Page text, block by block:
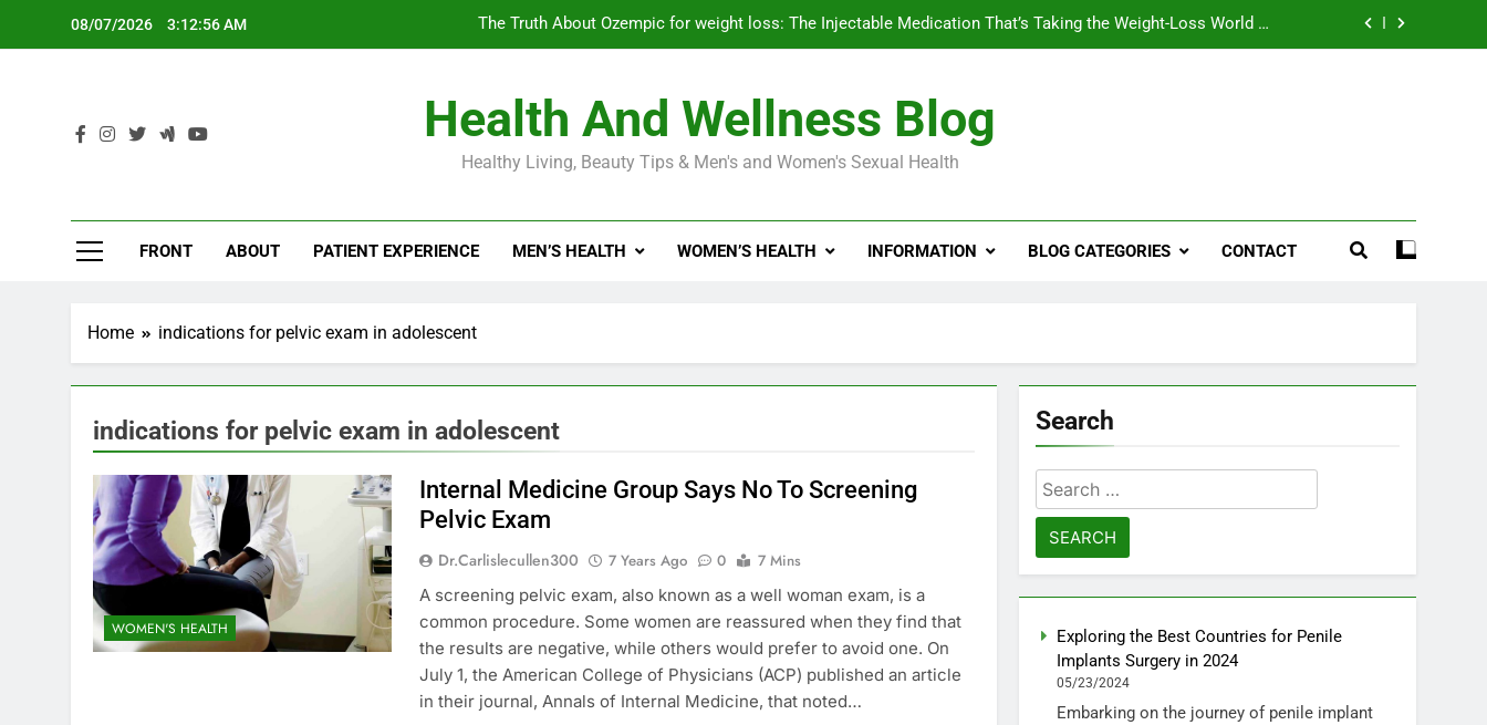
08/07/2026 3:12:57 AM
The Truth About Ozempic for weight loss: The Injectable Medication That’s Taking the Weight-Loss World by
Diabetes Symptoms in Men: Understanding Symptoms, Solutions, and Care for Men
Exploring the Best Countries for Penile Implants Surgery in 2024
The Truth About Ozempic for weight loss: The Injectable Medication That’s Taking the Weight-Loss World by
Health And Wellness Blog
Healthy Living, Beauty Tips & Men's and Women's Sexual Health
FRONT ABOUT PATIENT EXPERIENCE MEN’S HEALTH WOMEN’S HEALTH INFORMATION BLOG CATEGORIES CONTACT
Home indications for pelvic exam in adolescent
indications for pelvic exam in adolescent
WOMEN'S HEALTH
Internal Medicine Group Says No To Screening
Pelvic Exam
Dr.carlislecullen300 7 Years Ago 0
7 Mins
A screening pelvic exam, also known as a well woman exam, is a
common procedure. Some women are reassured when they find that
the results are negative, while others would prefer to avoid one. On
July 1, the American College of Physicians (ACP) published an article
in their journal, Annals of Internal Medicine, that noted…
Search
Search
for:
Exploring the Best Countries for Penile
Implants Surgery in 2024
05/23/2024
Embarking on the journey of penile implant